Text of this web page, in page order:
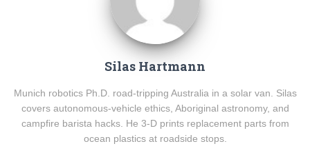
Silas Hartmann
Munich robotics Ph.D. road-tripping Australia in a solar van. Silas
covers autonomous-vehicle ethics, Aboriginal astronomy, and
campfire barista hacks. He 3-D prints replacement parts from
ocean plastics at roadside stops.